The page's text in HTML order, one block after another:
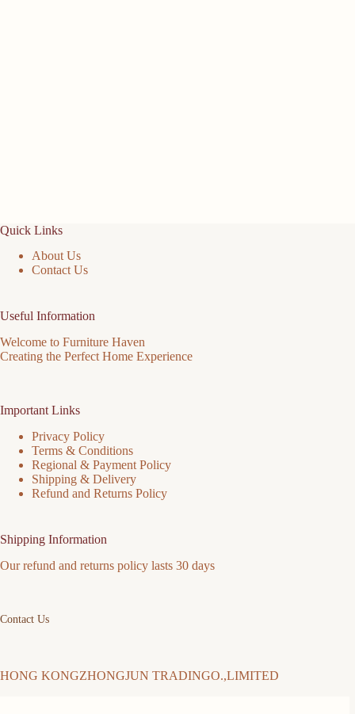
Quick Links
About Us
Contact Us
Useful Information
Welcome to Furniture Haven
Creating the Perfect Home Experience
Important Links
Privacy Policy
Terms & Conditions
Regional & Payment Policy
Shipping & Delivery
Refund and Returns Policy
Shipping Information
Our refund and returns policy lasts 30 days
Contact Us
HONG KONGZHONGJUN TRADINGO.,LIMITED